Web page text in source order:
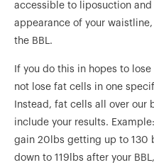
accessible to liposuction
appearance of your
the BBL.
If you do this in hopes to
not lose fat cells in one
Instead, fat cells all over our
include your results.
gain 20lbs getting up to 130
down to 119lbs after your